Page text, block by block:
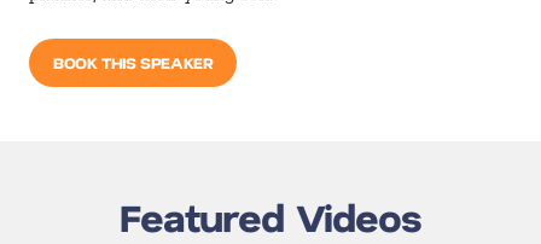
BOOK THIS SPEAKER
Featured Videos